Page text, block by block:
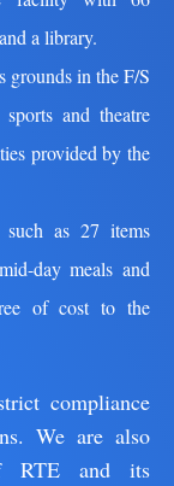
a library.
grounds in the F/S
and theatre
provided by the
as 27 items
day meals and
of cost to the
compliance
We are also
RTE and its